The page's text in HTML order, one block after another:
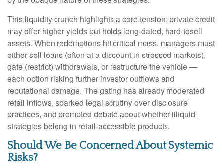
This liquidity crunch highlights a core tension: private credit
may offer higher yields but holds long-dated, hard-tosell
assets. When redemptions hit critical mass, managers must
either sell loans (often at a discount in stressed markets),
gate (restrict) withdrawals, or restructure the vehicle —
each option risking further investor outflows and
reputational damage. The gating has already moderated
retail inflows, sparked legal scrutiny over disclosure
practices, and prompted debate about whether illiquid
strategies belong in retail-accessible products.
Should We Be Concerned About Systemic
Risks?